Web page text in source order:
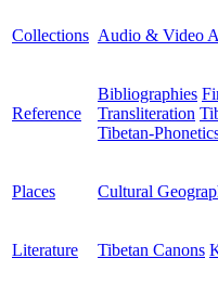
Collections Audio & Video
Reference
Bibliographies
Transliteration
Tibetan-
Places Cultural
Literature Tibetan Canons